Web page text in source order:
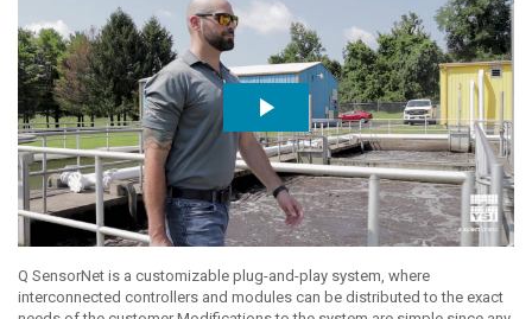
Q SensorNet is a customizable plug-and-play system, where
interconnected controllers and modules can be distributed to the exact